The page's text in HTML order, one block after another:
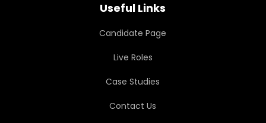
Useful Links
Candidate Page
Live Roles
Case Studies
Contact Us